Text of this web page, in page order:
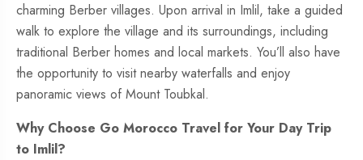
charming Berber villages. Upon arrival in Imlil, take a guided
walk to explore the village and its surroundings, including
traditional Berber homes and local markets. You’ll also have
the opportunity to visit nearby waterfalls and enjoy
panoramic views of Mount Toubkal.
Why Choose Go Morocco Travel for Your Day Trip
to Imlil?